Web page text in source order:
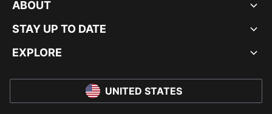
ABOUT
STAY UP TO DATE
EXPLORE
UNITED STATES